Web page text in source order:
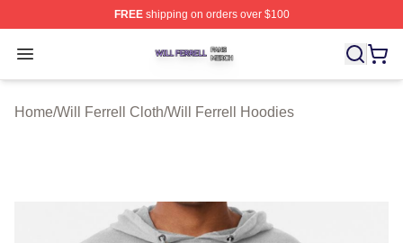
FREEshipping on orders over $100
Open menu
Will Ferrell Shop ⚡️ Officially Licensed Will Ferrell
Home/Will Ferrell Cloth/Will Ferrell Hoodies